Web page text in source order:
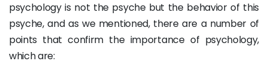
psychology is not the psyche but the behavior of this
psyche, and as we mentioned, there are a number of
points that confirm the importance of psychology,
which are: